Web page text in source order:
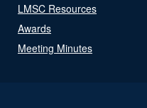
LMSC Resources
Awards
Meeting Minutes